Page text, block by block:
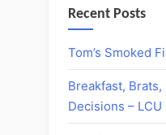
Recent Posts
Tom’s Smoked
Breakfast, Brats,
Decisions –